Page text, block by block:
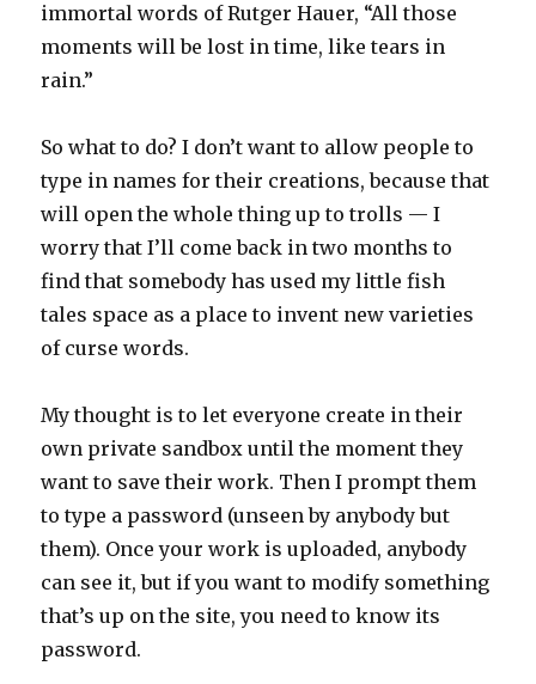
immortal words of Rutger Hauer, “All those
moments will be lost in time, like tears in
rain.”
So what to do? I don’t want to allow people to
type in names for their creations, because that
will open the whole thing up to trolls — I
worry that I’ll come back in two months to
find that somebody has used my little fish
tales space as a place to invent new varieties
of curse words.
My thought is to let everyone create in their
own private sandbox until the moment they
want to save their work. Then I prompt them
to type a password (unseen by anybody but
them). Once your work is uploaded, anybody
can see it, but if you want to modify something
that’s up on the site, you need to know its
password.